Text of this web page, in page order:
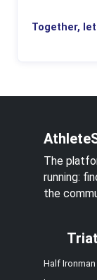
Together,
The
running:
the
Half Ironman